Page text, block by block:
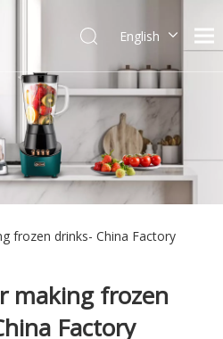
English
简体中文
العربية
Español
Português
Italiano
frozen drinks- China Factory
making frozen
Factory